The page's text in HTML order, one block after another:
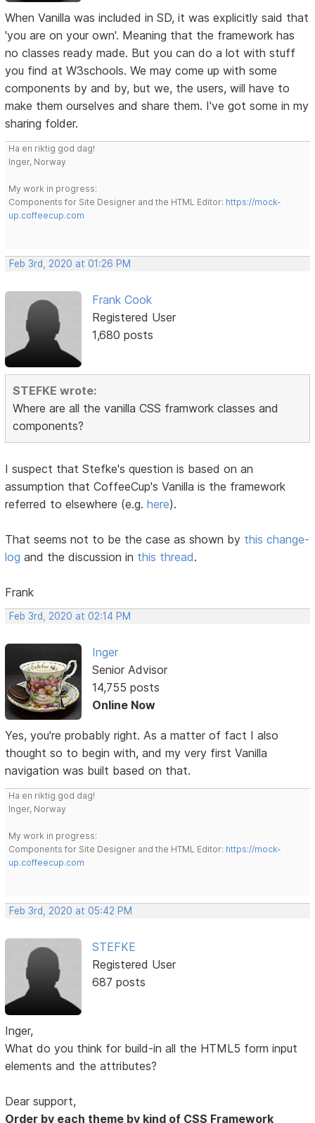
When Vanilla was included in SD, it was explicitly said that
'you are on your own'. Meaning that the framework has
no classes ready made. But you can do a lot with stuff
you find at W3schools. We may come up with some
components by and by, but we, the users, will have to
make them ourselves and share them. I've got some in my
sharing folder.
Ha en riktig god dag!
Inger, Norway
My work in progress:
Components for Site Designer and the HTML Editor: https://mock-
up.coffeecup.com
Feb 3rd, 2020 at 01:26 PM
Frank Cook
Registered User
1,680 posts
STEFKE wrote:
Where are all the vanilla CSS framwork classes and
components?
I suspect that Stefke's question is based on an
assumption that CoffeeCup's Vanilla is the framework
referred to elsewhere (e.g.here).
That seems not to be the case as shown by this change-
log and the discussion in this thread.
Frank
Feb 3rd, 2020 at 02:14 PM
Inger
Senior Advisor
14,755 posts
Online Now
Yes, you're probably right. As a matter of fact I also
thought so to begin with, and my very first Vanilla
navigation was built based on that.
Ha en riktig god dag!
Inger, Norway
My work in progress:
Components for Site Designer and the HTML Editor: https://mock-
up.coffeecup.com
Feb 3rd, 2020 at 05:42 PM
STEFKE
Registered User
687 posts
Inger,
What do you think for build-in all the HTML5 form input
elements and the attributes?
Dear support,
Order by each theme by kind of CSS Framework